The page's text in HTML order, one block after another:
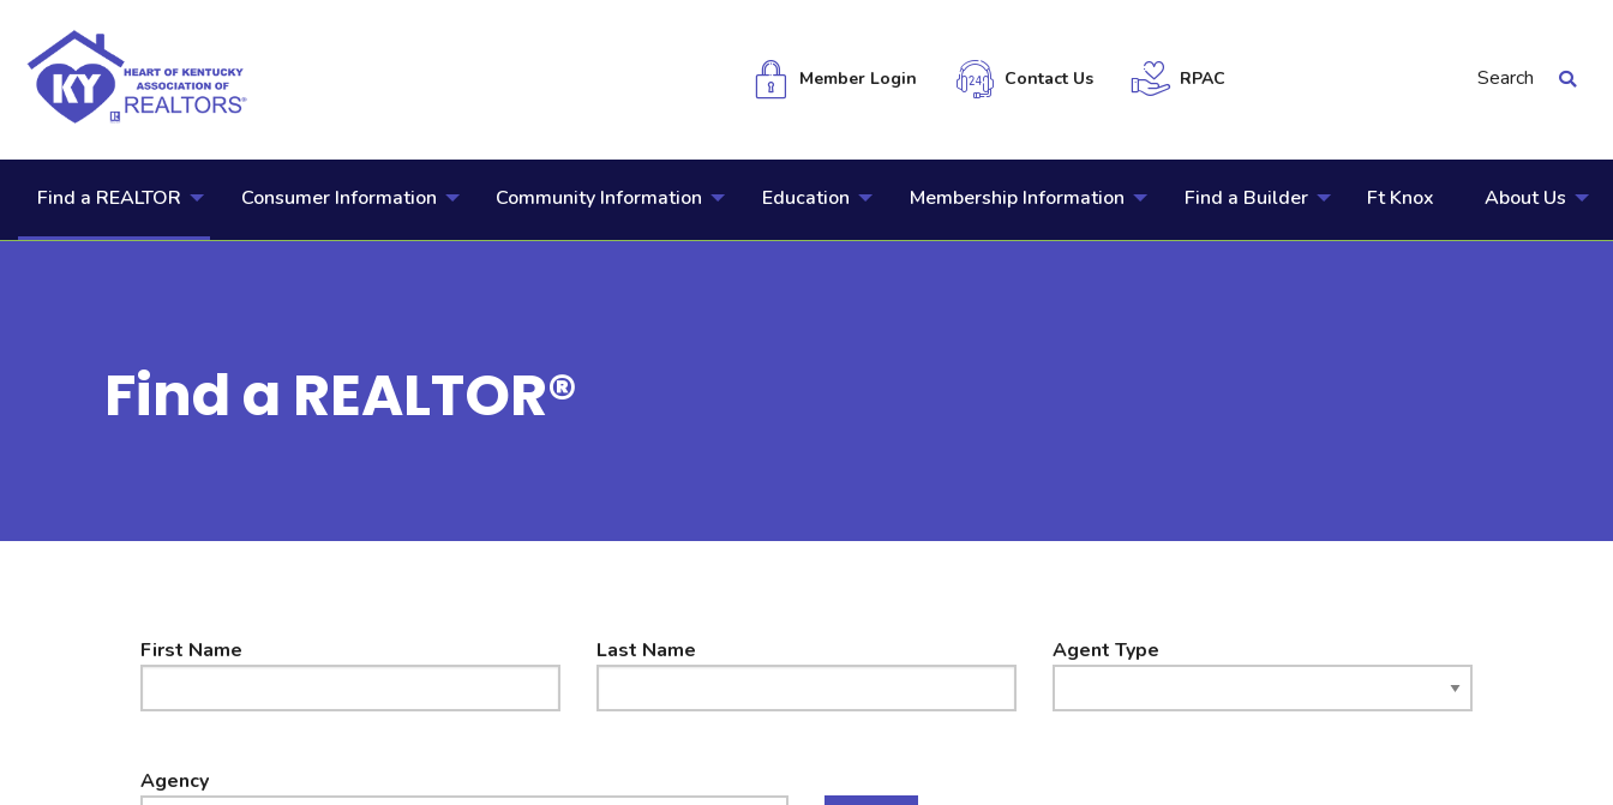
Member Login Contact Us RPAC Search
Find a REALTOR Consumer Information Community Information Education Membership Information Find a Builder Ft Knox About Us
Find a REALTOR®
First Name Last Name Agent Type
Agency